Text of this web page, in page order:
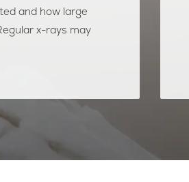
and how large
x-rays may